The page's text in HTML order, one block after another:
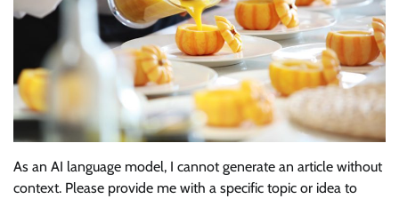
As an AI language model, I cannot generate an article without
context. Please provide me with a specific topic or idea to